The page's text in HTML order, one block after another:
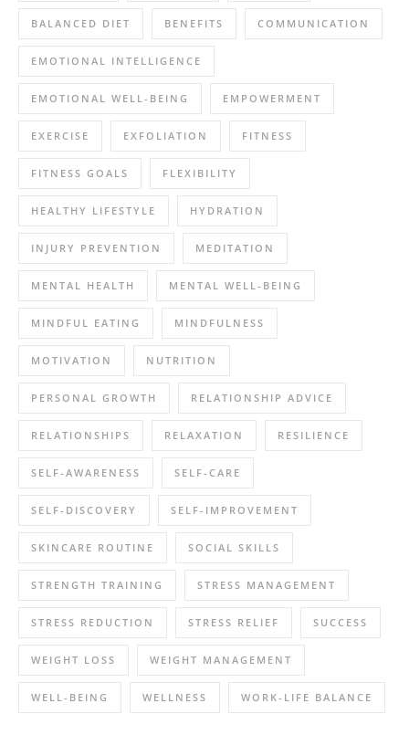
BALANCED DIET BENEFITS COMMUNICATION
EMOTIONAL INTELLIGENCE
EMOTIONAL WELL-BEING EMPOWERMENT
EXERCISE EXFOLIATION FITNESS
FITNESS GOALS FLEXIBILITY
HEALTHY LIFESTYLE HYDRATION
INJURY PREVENTION MEDITATION
MENTAL HEALTH MENTAL WELL-BEING
MINDFUL EATING MINDFULNESS
MOTIVATION NUTRITION
PERSONAL GROWTH RELATIONSHIP ADVICE
RELATIONSHIPS RELAXATION RESILIENCE
SELF-AWARENESS SELF-CARE
SELF-DISCOVERY SELF-IMPROVEMENT
SKINCARE ROUTINE SOCIAL SKILLS
STRENGTH TRAINING STRESS MANAGEMENT
STRESS REDUCTION STRESS RELIEF SUCCESS
WEIGHT LOSS WEIGHT MANAGEMENT
WELL-BEING WELLNESS WORK-LIFE BALANCE